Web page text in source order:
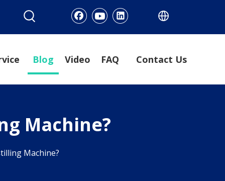
Blog Video FAQ Contact Us
Machine?
Machine?